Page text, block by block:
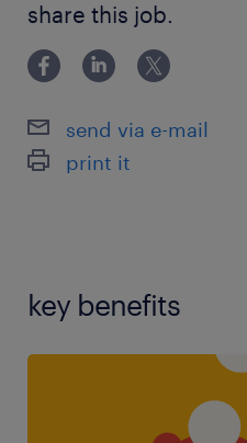
experience
share this job.
send via e-mail
print it
key benefits